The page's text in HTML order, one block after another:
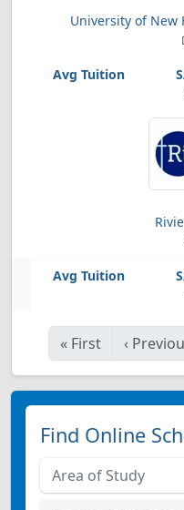
University of New
« First ‹
Find Online